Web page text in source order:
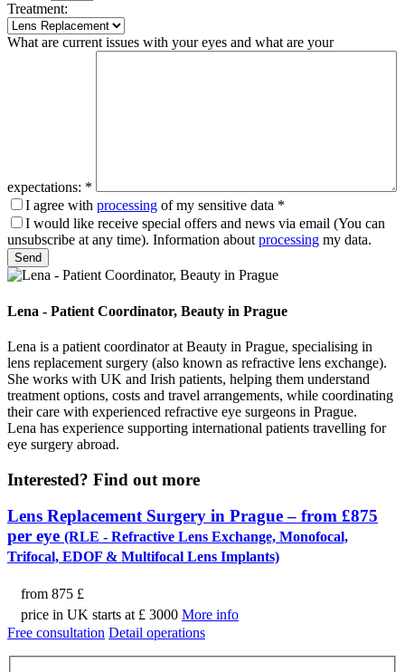
Treatment:
What are current issues with your eyes and what are your
expectations: *
I agree with processing of my sensitive data *
I would like receive special offers and news via email (You can
unsubscribe at any time). Information aboutprocessing my data.
Please leave this field empty.
Lena - Patient Coordinator, Beauty in Prague
Lena is a patient coordinator at Beauty in Prague, specialising in
lens replacement surgery (also known as refractive lens exchange).
She works with UK and Irish patients, helping them understand
treatment options, costs and travel arrangements, while coordinating
their care with experienced refractive eye surgeons in Prague.
Lena has experience supporting international patients travelling for
eye surgery abroad.
Interested? Find out more
Lens Replacement Surgery in Prague – from £875
per eye (RLE - Refractive Lens Exchange, Monofocal,
Trifocal, EDOF & Multifocal Lens Implants)
from 875 £
price in UK starts at £ 3000 More info
Free consultation Detail operations